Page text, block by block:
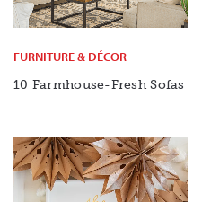
FURNITURE & DÉCOR
10 Farmhouse-Fresh Sofas